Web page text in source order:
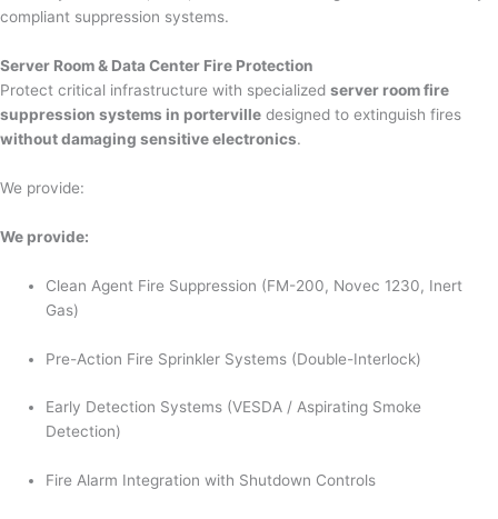
compliant suppression systems.
Server Room & Data Center Fire Protection
Protect critical infrastructure with specialized server room fire
suppression systems in porterville designed to extinguish fires
without damaging sensitive electronics.
We provide:
We provide:
Clean Agent Fire Suppression (FM-200, Novec 1230, Inert
Gas)
Pre-Action Fire Sprinkler Systems (Double-Interlock)
Early Detection Systems (VESDA / Aspirating Smoke
Detection)
Fire Alarm Integration with Shutdown Controls